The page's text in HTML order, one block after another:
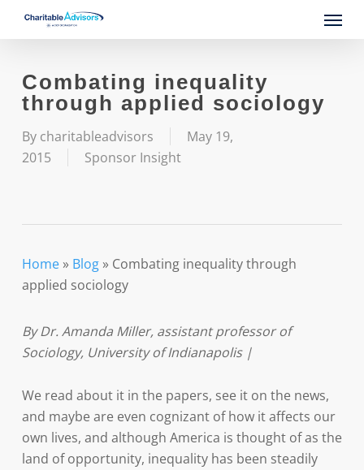
content
Menu
Combating inequality
through applied sociology
By charitableadvisors
May 19,
2015
Sponsor Insight
Home» Blog» Combating inequality through
applied sociology
By Dr. Amanda Miller, assistant professor of
Sociology, University of Indianapolis |
We read about it in the papers, see it on the news,
and maybe are even cognizant of how it affects our
own lives, and although America is thought of as the
land of opportunity, inequality has been steadily